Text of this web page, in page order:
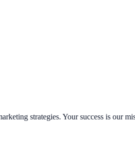
strategies. Your success is our